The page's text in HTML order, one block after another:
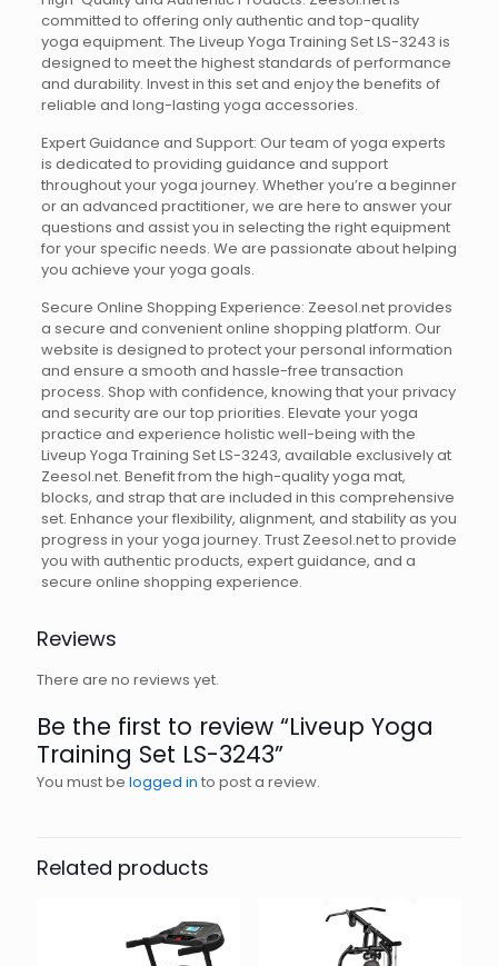
committed to offering only authentic and top-quality
yoga equipment. The Liveup Yoga Training Set LS-3243 is
designed to meet the highest standards of performance
and durability. Invest in this set and enjoy the benefits of
reliable and long-lasting yoga accessories.
Expert Guidance and Support: Our team of yoga experts
is dedicated to providing guidance and support
throughout your yoga journey. Whether you’re a beginner
or an advanced practitioner, we are here to answer your
questions and assist you in selecting the right equipment
for your specific needs. We are passionate about helping
you achieve your yoga goals.
Secure Online Shopping Experience: Zeesol.net provides
a secure and convenient online shopping platform. Our
website is designed to protect your personal information
and ensure a smooth and hassle-free transaction
process. Shop with confidence, knowing that your privacy
and security are our top priorities. Elevate your yoga
practice and experience holistic well-being with the
Liveup Yoga Training Set LS-3243, available exclusively at
Zeesol.net. Benefit from the high-quality yoga mat,
blocks, and strap that are included in this comprehensive
set. Enhance your flexibility, alignment, and stability as you
progress in your yoga journey. Trust Zeesol.net to provide
you with authentic products, expert guidance, and a
secure online shopping experience.
Reviews
There are no reviews yet.
Be the first to review “Liveup Yoga
Training Set LS-3243”
You must be logged in to post a review.
Related products